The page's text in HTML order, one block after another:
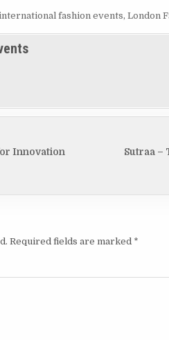
fashion events, London
Sutraa –
Innovation
Required fields are marked *